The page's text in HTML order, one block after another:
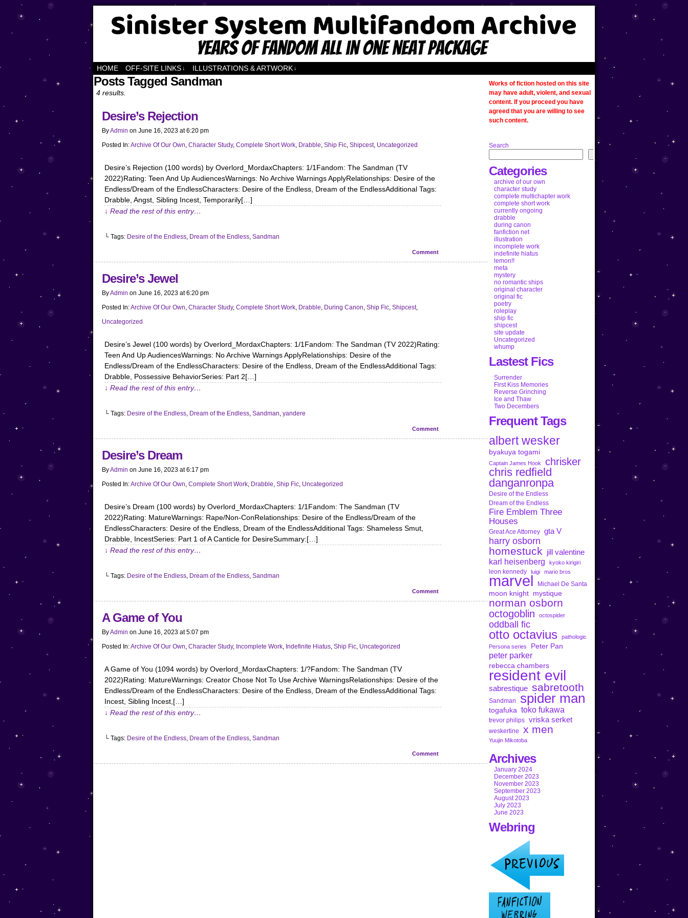
Years of Fandom
HOME OFF-SITE LINKS ↓ ILLUSTRATIONS & ARTWORK ↓
Posts Tagged Sandman
4 results.
Desire’s Rejection
ByAdmin on June 16, 2023 at6:20 pm
Posted In:Archive Of Our Own, Character Study, Complete Short Work, Drabble, Ship Fic, Shipcest, Uncategorized
Desire’s Rejection (100 words) by Overlord_MordaxChapters: 1/1Fandom: The Sandman (TV
2022)Rating: Teen And Up AudiencesWarnings: No Archive Warnings ApplyRelationships: Desire of the
Endless/Dream of the EndlessCharacters: Desire of the Endless, Dream of the EndlessAdditional Tags:
Drabble, Angst, Sibling Incest, Temporarily[…]
↓ Read the rest of this entry…
└ Tags: Desire of the Endless, Dream of the Endless, Sandman
Comment
Desire’s Jewel
ByAdmin on June 16, 2023 at6:20 pm
Posted In:Archive Of Our Own, Character Study, Complete Short Work, Drabble, During Canon, Ship Fic, Shipcest,
Uncategorized
Desire’s Jewel (100 words) by Overlord_MordaxChapters: 1/1Fandom: The Sandman (TV 2022)Rating:
Teen And Up AudiencesWarnings: No Archive Warnings ApplyRelationships: Desire of the
Endless/Dream of the EndlessCharacters: Desire of the Endless, Dream of the EndlessAdditional Tags:
Drabble, Possessive BehaviorSeries: Part 2[…]
↓ Read the rest of this entry…
└ Tags: Desire of the Endless, Dream of the Endless, Sandman, yandere
Comment
Desire’s Dream
ByAdmin on June 16, 2023 at6:17 pm
Posted In:Archive Of Our Own, Complete Short Work, Drabble, Ship Fic, Uncategorized
Desire’s Dream (100 words) by Overlord_MordaxChapters: 1/1Fandom: The Sandman (TV
2022)Rating: MatureWarnings: Rape/Non-ConRelationships: Desire of the Endless/Dream of the
EndlessCharacters: Desire of the Endless, Dream of the EndlessAdditional Tags: Shameless Smut,
Drabble, IncestSeries: Part 1 of A Canticle for DesireSummary:[…]
↓ Read the rest of this entry…
└ Tags: Desire of the Endless, Dream of the Endless, Sandman
Comment
A Game of You
ByAdmin on June 16, 2023 at5:07 pm
Posted In:Archive Of Our Own, Character Study, Incomplete Work, Indefinite Hiatus, Ship Fic, Uncategorized
A Game of You (1094 words) by Overlord_MordaxChapters: 1/?Fandom: The Sandman (TV
2022)Rating: MatureWarnings: Creator Chose Not To Use Archive WarningsRelationships: Desire of the
Endless/Dream of the EndlessCharacters: Desire of the Endless, Dream of the EndlessAdditional Tags:
Incest, Sibling Incest,[…]
↓ Read the rest of this entry…
└ Tags: Desire of the Endless, Dream of the Endless, Sandman
Comment
Works of fiction hosted on this site
may have adult, violent, and sexual
content. If you proceed you have
agreed that you are willing to see
such content.
Search
Categories
archive of our own
character study
complete multichapter work
complete short work
currently ongoing
drabble
during canon
fanfiction net
illustration
incomplete work
indefinite hiatus
lemon!!
meta
mystery
no romantic ships
original character
original fic
poetry
roleplay
ship fic
shipcest
site update
Uncategorized
whump
Lastest Fics
Surrender
First Kiss Memories
Reverse Grinching
Ice and Thaw
Two Decembers
Frequent Tags
albert wesker
byakuya togami
Captain James Hook chrisker
chris redfield
danganronpa
Desire of the Endless
Dream of the Endless
Fire Emblem Three
Houses
Great Ace Attorney gta V
harry osborn
homestuck jill valentine
karl heisenberg
kyoko kirigiri
leon kennedy luigi mario bros
marvel Michael De Santa
moon knight mystique
norman osborn
octogoblin octospider
oddball fic
otto octavius
pathologic
Persona series
Peter Pan
peter parker
rebecca chambers
resident evil
sabrestique sabretooth
Sandman spider man
togafuka toko fukawa
trevor philips vriska serket
weskertine x men
Yuujin Mikotoba
Archives
January 2024
December 2023
November 2023
September 2023
August 2023
July 2023
June 2023
Webring